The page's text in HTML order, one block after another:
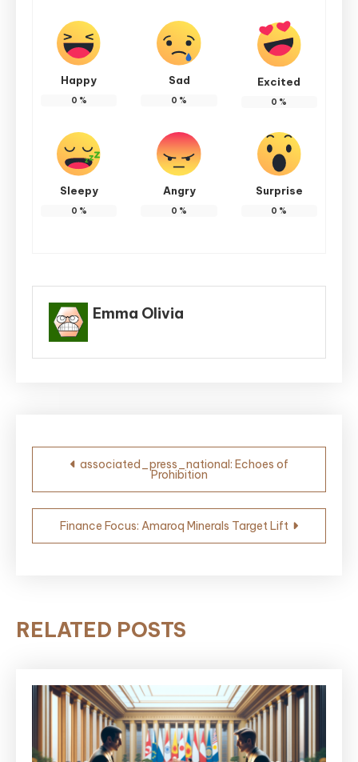
Happy
0 %
Sad
0 %
Excited
0 %
Sleepy
0 %
Angry
0 %
Surprise
0 %
Emma Olivia
Post
navigation
associated_press_national: Echoes of
Prohibition
Finance Focus: Amaroq Minerals Target Lift
RELATED POSTS